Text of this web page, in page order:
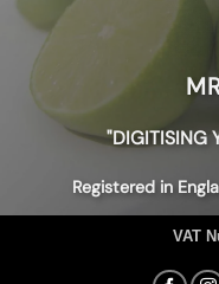
"DIGITISING
Registered in
VAT